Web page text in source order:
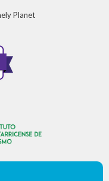
Planet